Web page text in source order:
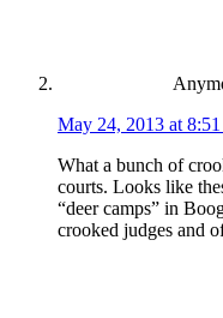
May 24, 2013 at
What a bunch of
courts. Looks like
“deer camps” in
crooked judges and